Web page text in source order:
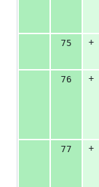
75
+
76
+
77
+